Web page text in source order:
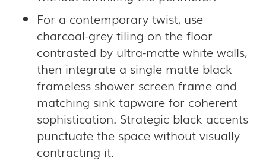
For a contemporary twist, use
charcoal-grey tiling on the floor
contrasted by ultra-matte white walls,
then integrate a single matte black
frameless shower screen frame and
matching sink tapware for coherent
sophistication. Strategic black accents
punctuate the space without visually
contracting it.